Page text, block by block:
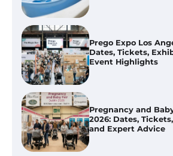
Pregnancy and
2026: Dates,
and Expert Advice
Best Baby Food
(IL): Top-Rated
And Blend Functions